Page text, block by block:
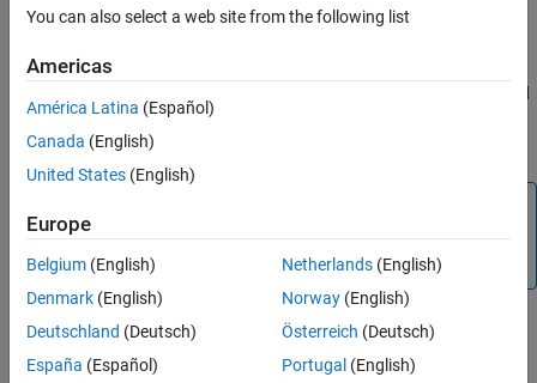
coder.columnMajor
ON THIS PAGE
Syntax
Description
Examples
Tips
Version History
See Also
Description
coder.columnMajor
in a class constructor,coder.columnMajor
layout for data used by the class.
By default, code generation uses column-major array
layout.
You can also select a web site from the following list
Americas
América Latina (Español)
Canada (English)
United States (English)
Europe
Belgium (English)
Denmark (English)
Deutschland (Deutsch)
España (Español)
Netherlands(English)
Norway(English)
Österreich (Deutsch)
Portugal (English)